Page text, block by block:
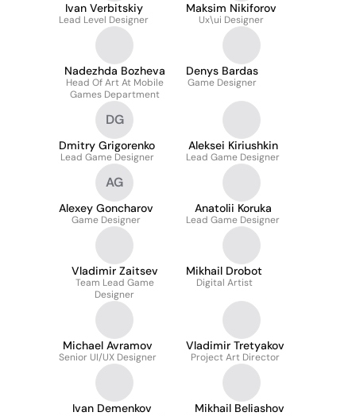
Ivan Verbitskiy
Lead Level Designer
Maksim Nikiforov
Ux\ui Designer
Nadezhda Bozheva
Head Of Art At Mobile
Games Department
Denys Bardas
Game Designer
DG
Dmitry Grigorenko
Lead Game Designer
Aleksei Kiriushkin
Lead Game Designer
AG
Alexey Goncharov
Game Designer
Anatolii Koruka
Lead Game Designer
Vladimir Zaitsev
Team Lead Game
Designer
Mikhail Drobot
Digital Artist
Michael Avramov
Senior UI/UX Designer
Vladimir Tretyakov
Project Art Director
Ivan Demenkov Mikhail Beliashov